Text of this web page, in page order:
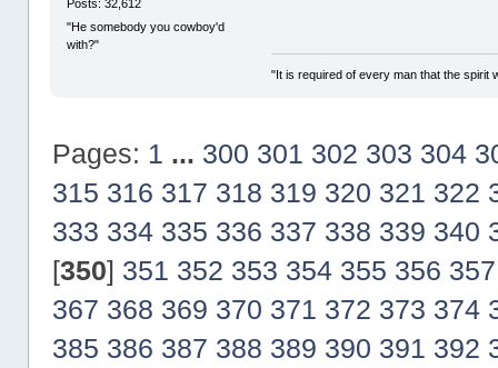
Posts: 32,612
"He somebody you cowboy'd
with?"
"It is required of every man that the spirit
Pages: 1 ... 300 301 302 303 304
315 316 317 318 319 320 321 322
333 334 335 336 337 338 339 340
[350] 351 352 353 354 355 356 357
367 368 369 370 371 372 373 374
385 386 387 388 389 390 391 392